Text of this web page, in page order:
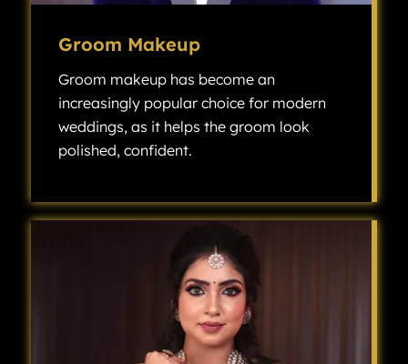
Groom Makeup
Groom makeup has become an
increasingly popular choice for modern
weddings, as it helps the groom look
polished, confident.